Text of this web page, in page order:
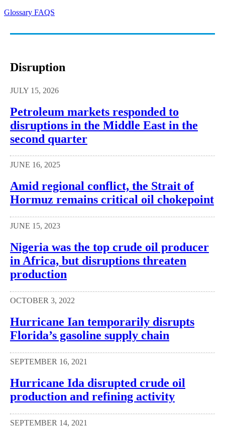
Glossary FAQS
Disruption
JULY 15, 2026
Petroleum markets responded to
disruptions in the Middle East in the
second quarter
JUNE 16, 2025
Amid regional conflict, the Strait of
Hormuz remains critical oil chokepoint
JUNE 15, 2023
Nigeria was the top crude oil producer
in Africa, but disruptions threaten
production
OCTOBER 3, 2022
Hurricane Ian temporarily disrupts
Florida’s gasoline supply chain
SEPTEMBER 16, 2021
Hurricane Ida disrupted crude oil
production and refining activity
SEPTEMBER 14, 2021